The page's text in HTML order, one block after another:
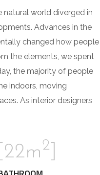
natural world diverged in
Advances in the
changed how people
the elements, we spent
the majority of people
indoors, moving
As interior designers
[22m2